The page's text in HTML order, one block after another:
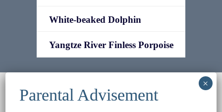
White-beaked Dolphin
Yangtze River Finless Porpoise
maintained byWeb & Design Services of Fort